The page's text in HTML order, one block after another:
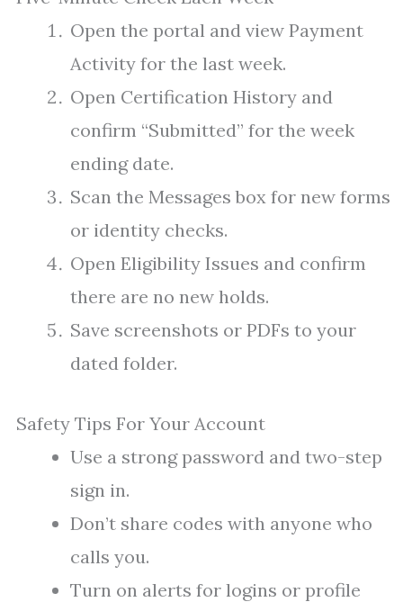
Open the portal and view Payment
Activity for the last week.
Open Certification History and
confirm “Submitted” for the week
ending date.
Scan the Messages box for new forms
or identity checks.
Open Eligibility Issues and confirm
there are no new holds.
Save screenshots or PDFs to your
dated folder.
Safety Tips For Your Account
Use a strong password and two-step
sign in.
Don’t share codes with anyone who
calls you.
Turn on alerts for logins or profile